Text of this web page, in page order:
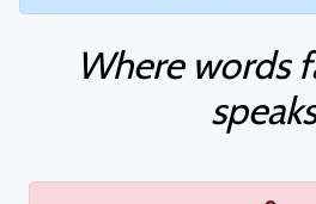
Where words